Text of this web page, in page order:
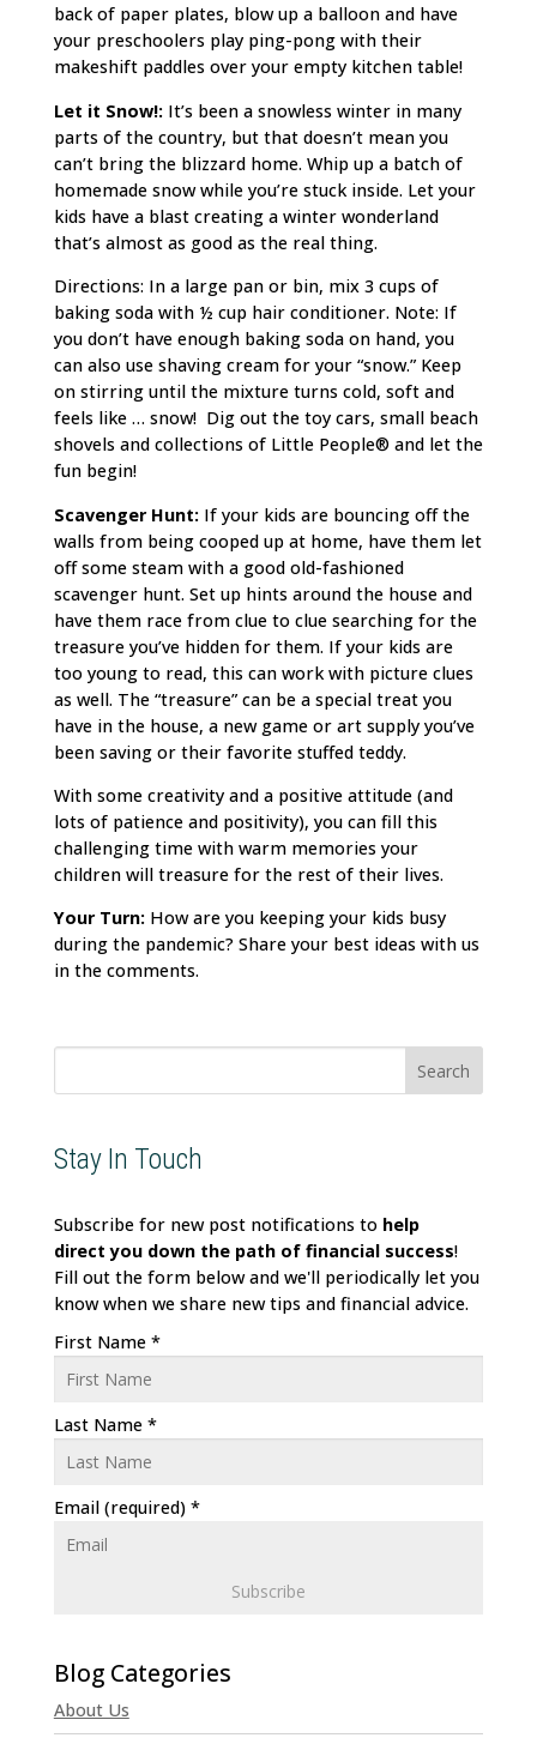
back of paper plates, blow up a balloon and have
your preschoolers play ping-pong with their
makeshift paddles over your empty kitchen table!
Let it Snow!:It’s been a snowless winter in many
parts of the country, but that doesn’t mean you
can’t bring the blizzard home. Whip up a batch of
homemade snow while you’re stuck inside. Let your
kids have a blast creating a winter wonderland
that’s almost as good as the real thing.
Directions: In a large pan or bin, mix 3 cups of
baking soda with ½ cup hair conditioner. Note: If
you don’t have enough baking soda on hand, you
can also use shaving cream for your “snow.” Keep
on stirring until the mixture turns cold, soft and
feels like … snow! Dig out the toy cars, small beach
shovels and collections of Little People® and let the
fun begin!
Scavenger Hunt:If your kids are bouncing off the
walls from being cooped up at home, have them let
off some steam with a good old-fashioned
scavenger hunt. Set up hints around the house and
have them race from clue to clue searching for the
treasure you’ve hidden for them. If your kids are
too young to read, this can work with picture clues
as well. The “treasure” can be a special treat you
have in the house, a new game or art supply you’ve
been saving or their favorite stuffed teddy.
With some creativity and a positive attitude (and
lots of patience and positivity), you can fill this
challenging time with warm memories your
children will treasure for the rest of their lives.
Your Turn:How are you keeping your kids busy
during the pandemic? Share your best ideas with us
in the comments.
Stay In Touch
Subscribe for new post notifications to help
directyou down the path of financial success!
Fill out the form below and we'll periodically let you
know when we share new tips and financial advice.
First Name *
Last Name *
Email (required) *
n
s
About Us